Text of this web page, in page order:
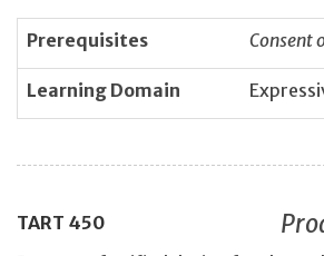
Prerequisites Consent
Learning Domain
TART 450